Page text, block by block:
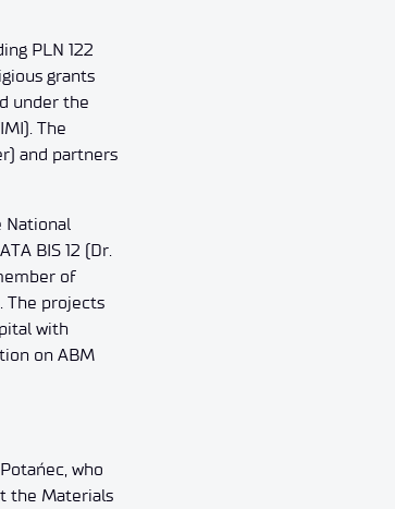
PLN 122
grants
under the
The
and partners
National
BIS 12 (Dr.
of
The projects
with
on ABM
who
the Materials